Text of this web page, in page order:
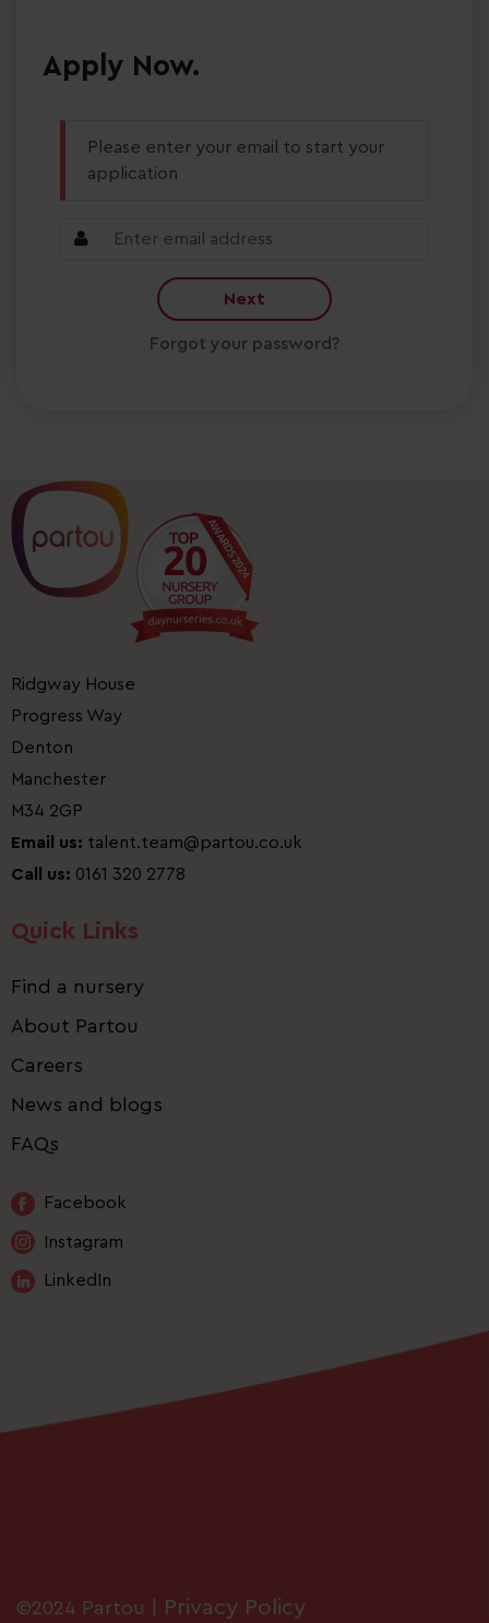
Apply Now.
Please enter your email to start your
application
Next
Forgot your password?
Ridgway House
Progress Way
Denton
Manchester
M34 2GP
Email us: talent.team@partou.co.uk
Call us: 0161 320 2778
Quick Links
Find a nursery
About Partou
Careers
News and blogs
FAQs
Facebook
Instagram
LinkedIn
©2024 Partou | Privacy Policy